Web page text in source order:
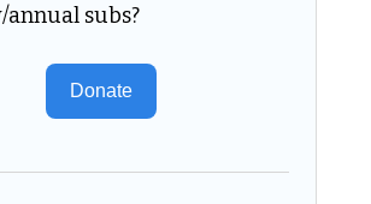
subs?
Donate